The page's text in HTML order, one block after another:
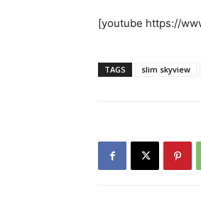
[youtube https://
TAGS slim skyview